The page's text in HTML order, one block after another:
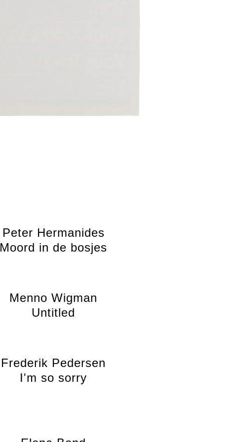
Peter Hermanides
Moord in de bosjes
Menno Wigman
Untitled
Frederik Pedersen
I'm so sorry